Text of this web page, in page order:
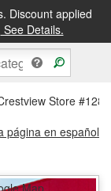
Discount applied
See Details.
IN STORE
Store #1283
página en español